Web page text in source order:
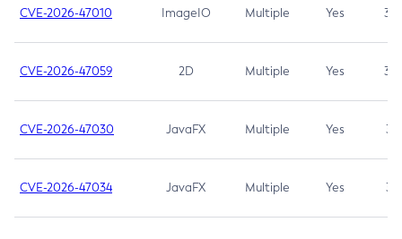
CVE-2026-47010 ImageIO Multiple Yes 3.7
CVE-2026-47059 2D Multiple Yes 3.7
CVE-2026-47030 JavaFX Multiple Yes 3.1
CVE-2026-47034 JavaFX Multiple Yes 3.1